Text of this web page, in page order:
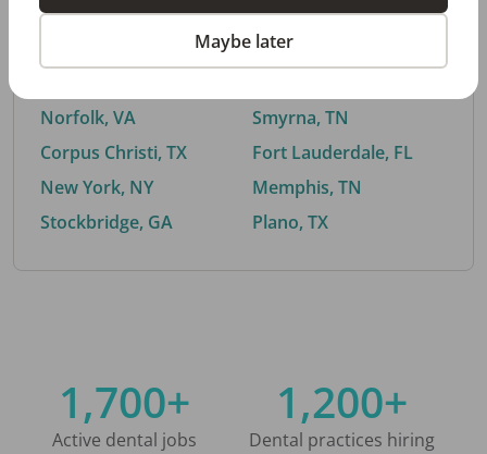
Trending searches.
Norfolk, VA
Corpus Christi, TX
New York, NY
Stockbridge, GA
Buford, GA
Smyrna, TN
Fort Lauderdale, FL
Memphis, TN
Plano, TX
1,700+
Active dental jobs
1,200+
Dental practices hiring
Maybe later